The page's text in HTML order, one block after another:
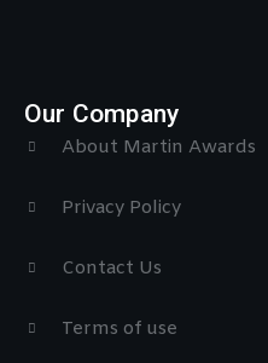
Our Company
About Martin Awards
Privacy Policy
Contact Us
Terms of use